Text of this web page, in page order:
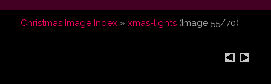
Christmas Image Index » xmas-lights(Image 55/70)